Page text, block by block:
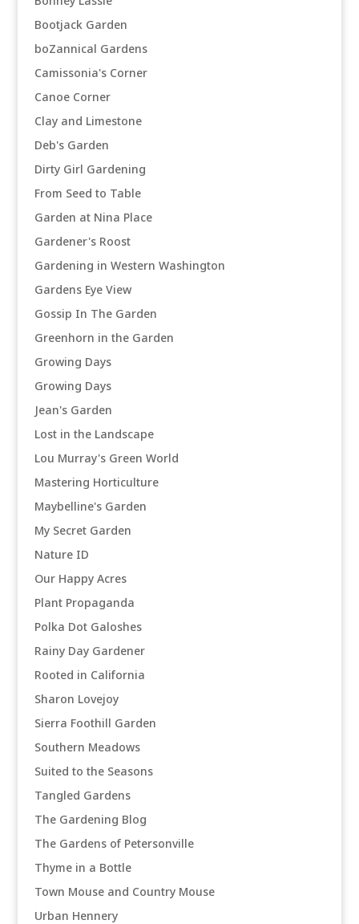
Bootjack Garden
boZannical Gardens
Camissonia's Corner
Canoe Corner
Clay and Limestone
Deb's Garden
Dirty Girl Gardening
From Seed to Table
Garden at Nina Place
Gardener's Roost
Gardening in Western Washington
Gardens Eye View
Gossip In The Garden
Greenhorn in the Garden
Growing Days
Growing Days
Jean's Garden
Lost in the Landscape
Lou Murray's Green World
Mastering Horticulture
Maybelline's Garden
My Secret Garden
Nature ID
Our Happy Acres
Plant Propaganda
Polka Dot Galoshes
Rainy Day Gardener
Rooted in California
Sharon Lovejoy
Sierra Foothill Garden
Southern Meadows
Suited to the Seasons
Tangled Gardens
The Gardening Blog
The Gardens of Petersonville
Thyme in a Bottle
Town Mouse and Country Mouse
Urban Hennery